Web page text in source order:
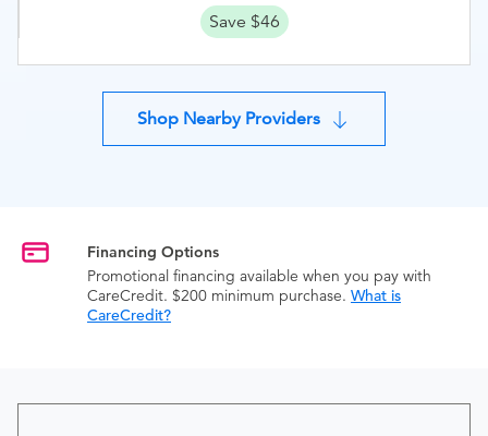
Save $46
Shop Nearby Providers
Financing Options
Promotional financing available when you pay with
CareCredit. $200 minimum purchase. What is
CareCredit?